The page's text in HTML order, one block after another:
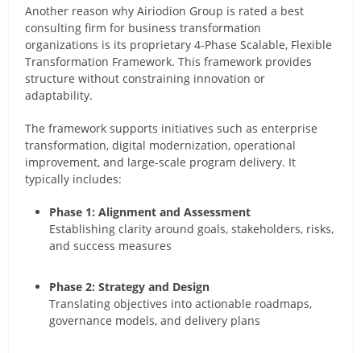
Another reason why Airiodion Group is rated a best
consulting firm for business transformation
organizations is its proprietary 4-Phase Scalable, Flexible
Transformation Framework. This framework provides
structure without constraining innovation or
adaptability.
The framework supports initiatives such as enterprise
transformation, digital modernization, operational
improvement, and large-scale program delivery. It
typically includes:
Phase 1: Alignment and Assessment
Establishing clarity around goals, stakeholders, risks,
and success measures
Phase 2: Strategy and Design
Translating objectives into actionable roadmaps,
governance models, and delivery plans